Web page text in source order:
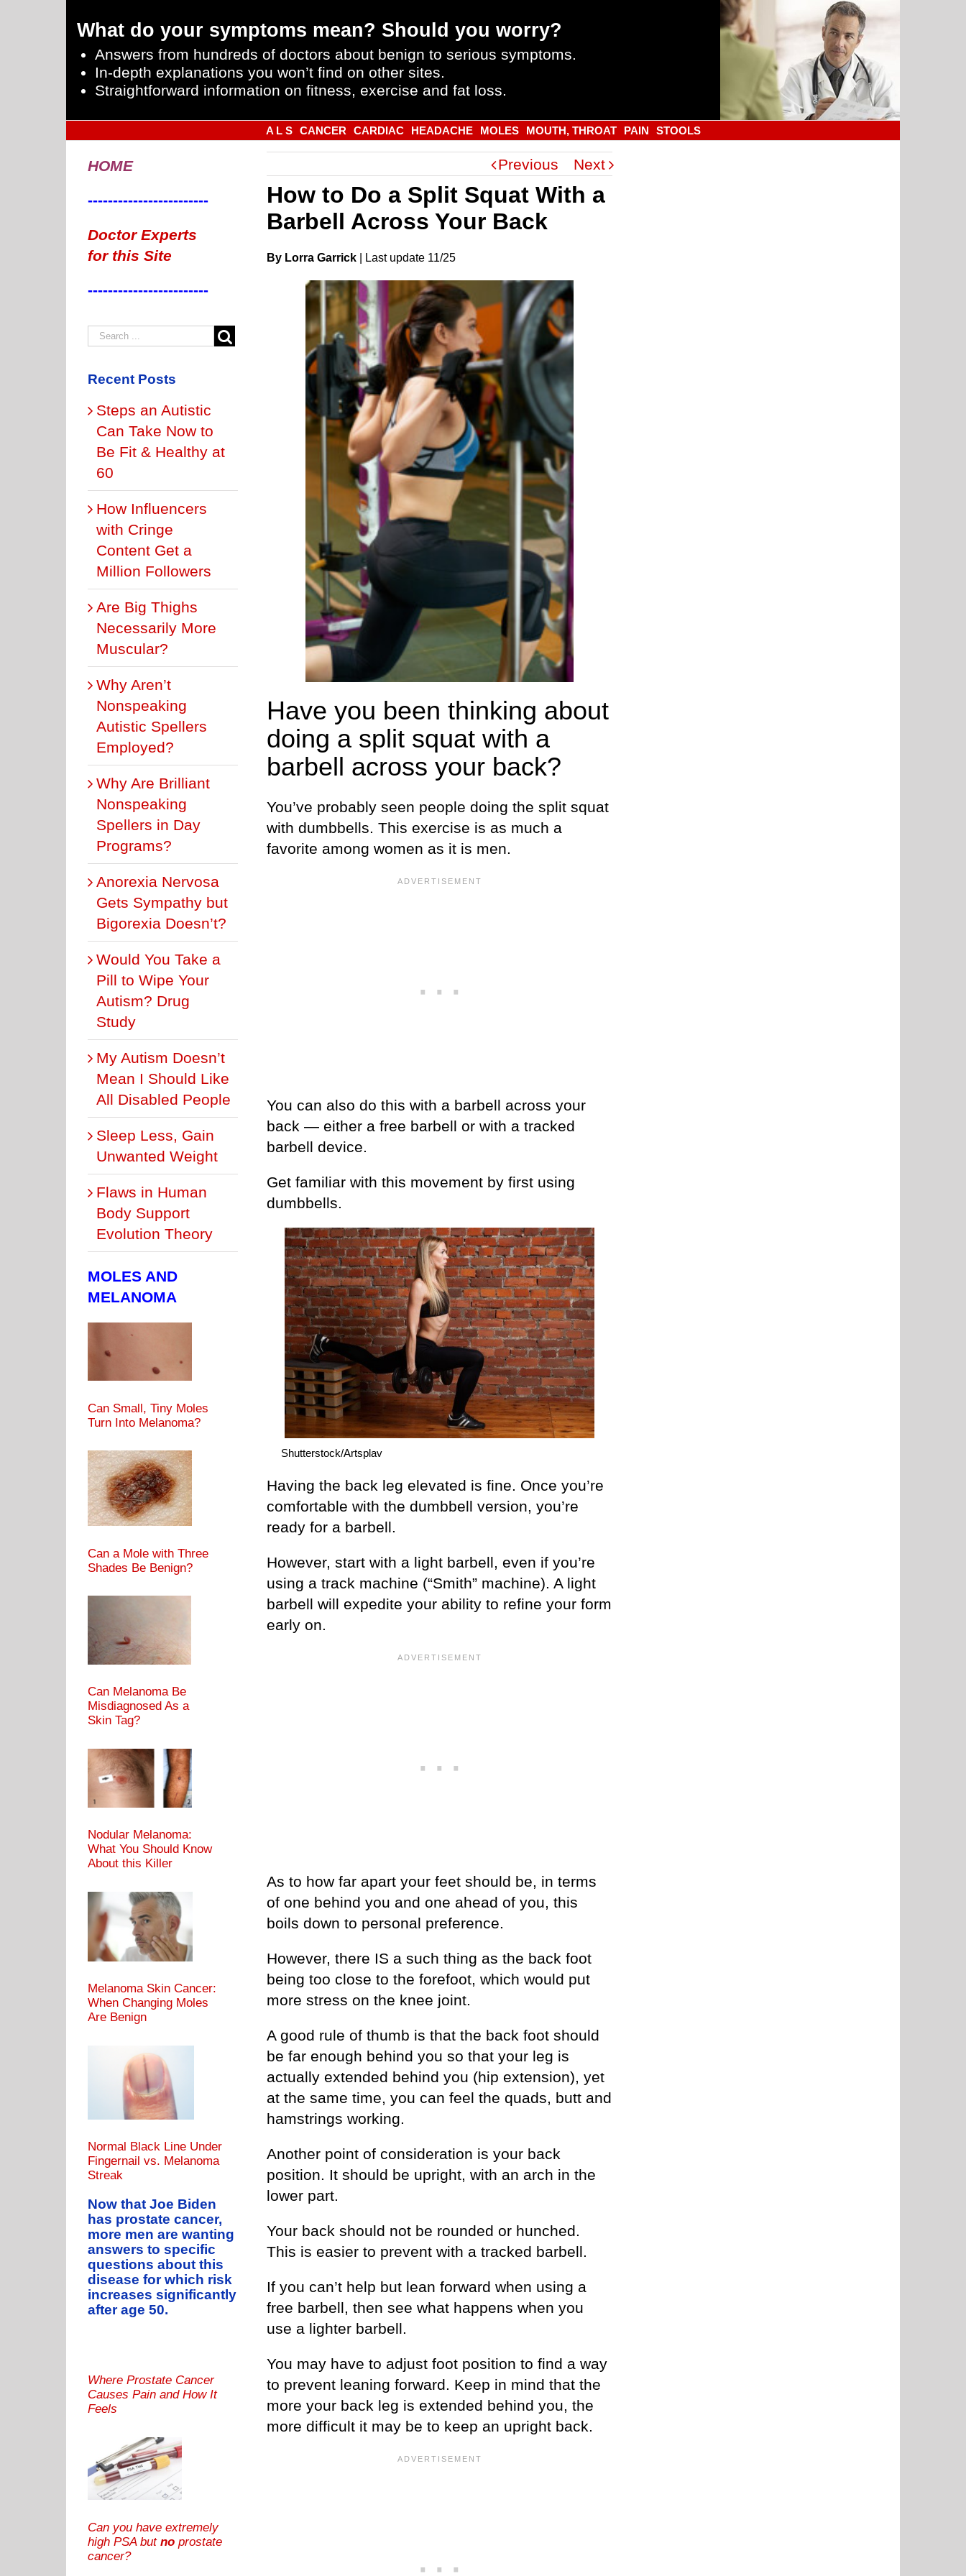
What do your symptoms mean? Should you worry?
Answers from hundreds of doctors about benign to serious symptoms.
In-depth explanations you won’t find on other sites.
Straightforward information on fitness, exercise and fat loss.
A L S CANCER CARDIAC HEADACHE MOLES MOUTH, THROAT PAIN STOOLS
Previous Next
How to Do a Split Squat With a
Barbell Across Your Back
By Lorra Garrick Last update 11/25
Have you been thinking about
doing a split squat with a
barbell across your back?
You’ve probably seen people doing the split squat
with dumbbells. This exercise is as much a
favorite among women as it is men.
You can also do this with a barbell across your
back — either a free barbell or with a tracked
barbell device.
Get familiar with this movement by first using
dumbbells.
Shutterstock/Artsplav
Having the back leg elevated is fine. Once you’re
comfortable with the dumbbell version, you’re
ready for a barbell.
However, start with a light barbell, even if you’re
using a track machine (“Smith” machine). A light
barbell will expedite your ability to refine your form
early on.
As to how far apart your feet should be, in terms
of one behind you and one ahead of you, this
boils down to personal preference.
However, there IS a such thing as the back foot
being too close to the forefoot, which would put
more stress on the knee joint.
A good rule of thumb is that the back foot should
be far enough behind you so that your leg is
actually extended behind you (hip extension), yet
at the same time, you can feel the quads, butt and
hamstrings working.
Another point of consideration is your back
position. It should be upright, with an arch in the
lower part.
Your back should not be rounded or hunched.
This is easier to prevent with a tracked barbell.
If you can’t help but lean forward when using a
free barbell, then see what happens when you
use a lighter barbell.
You may have to adjust foot position to find a way
to prevent leaning forward. Keep in mind that the
more your back leg is extended behind you, the
more difficult it may be to keep an upright back.
HOME
------------------------
Doctor Experts
for this Site
------------------------
Recent Posts
Steps an Autistic
Can Take Now to
Be Fit & Healthy at
60
How Influencers
with Cringe
Content Get a
Million Followers
Are Big Thighs
Necessarily More
Muscular?
Why Aren’t
Nonspeaking
Autistic Spellers
Employed?
Why Are Brilliant
Nonspeaking
Spellers in Day
Programs?
Anorexia Nervosa
Gets Sympathy but
Bigorexia Doesn’t?
Would You Take a
Pill to Wipe Your
Autism? Drug
Study
My Autism Doesn’t
Mean I Should Like
All Disabled People
Sleep Less, Gain
Unwanted Weight
Flaws in Human
Body Support
Evolution Theory
MOLES AND
MELANOMA
Can Small, Tiny Moles
Turn Into Melanoma?
Can a Mole with Three
Shades Be Benign?
Can Melanoma Be
Misdiagnosed As a
Skin Tag?
Nodular Melanoma:
What You Should Know
About this Killer
Melanoma Skin Cancer:
When Changing Moles
Are Benign
Normal Black Line Under
Fingernail vs. Melanoma
Streak
Now that Joe Biden
has prostate cancer,
more men are wanting
answers to specific
questions about this
disease for which risk
increases significantly
after age 50.
Where Prostate Cancer
Causes Pain and How It
Feels
Can you have extremely
high PSA but no prostate
cancer?